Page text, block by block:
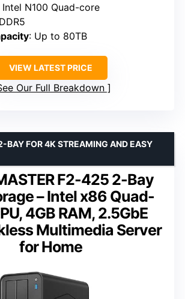
Intel N100 Quad-core
: Up to 80TB
VIEW LATEST PRICE
Our Full Breakdown
F2-425 2-Bay
– Intel x86 Quad-
4GB RAM, 2.5GbE
Multimedia Server
for Home
BAY FOR 4K STREAMING AND EASY